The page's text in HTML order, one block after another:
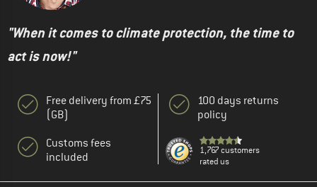
"When it comes to climate protection, the time to
act is now!"
Free delivery from £75
(GB)
Customs fees
included
100 days returns
policy
1,767 customers
rated us